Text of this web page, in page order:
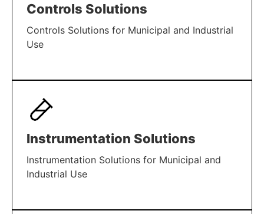
Controls Solutions
Controls Solutions for Municipal and Industrial
Use
LEARN MORE
Instrumentation Solutions
Instrumentation Solutions for Municipal and
Industrial Use
LEARN MORE